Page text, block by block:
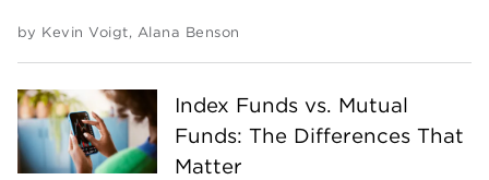
by Kevin Voigt, Alana Benson
Index Funds vs. Mutual
Funds: The Differences That
Matter